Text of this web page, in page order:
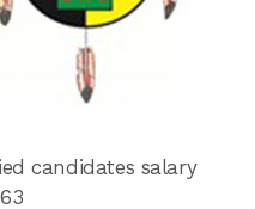
candidates salary